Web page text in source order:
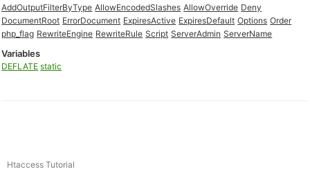
AddOutputFilterByType AllowEncodedSlashes AllowOverride Deny
DocumentRoot ErrorDocument ExpiresActive ExpiresDefault Options Order
php_flag RewriteEngine RewriteRule Script ServerAdmin ServerName
Variables
DEFLATE static
Htaccess Tutorial